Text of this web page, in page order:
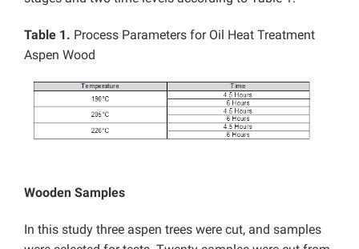
Table 1. Process Parameters for Oil Heat Treatment
Aspen Wood
Wooden Samples
In this study three aspen trees were cut, and samples